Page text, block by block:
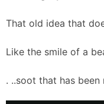
That old idea that
Like the smile of a
. ..soot that has been